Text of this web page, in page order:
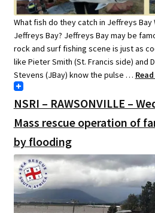
What fish do they catch in Jeffreys
Jeffreys Bay? Jeffreys Bay may be
rock and surf fishing scene is just as
like Pieter Smith (St. Francis side) and
Stevens (JBay) know the pulse …
NSRI – RAWSONVILLE –
Mass rescue operation of
by flooding